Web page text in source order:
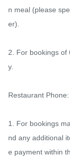
n meal (please
er).
2. For bookings of
y.
Restaurant
1. For bookings
nd any additional
e payment within